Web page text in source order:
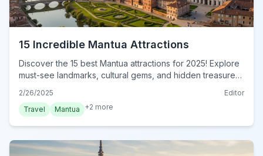
15 Incredible Mantua Attractions
Discover the 15 best Mantua attractions for 2025! Explore
must-see landmarks, cultural gems, and hidden treasures
2/26/2025
Editor
Travel
Mantua +2 more